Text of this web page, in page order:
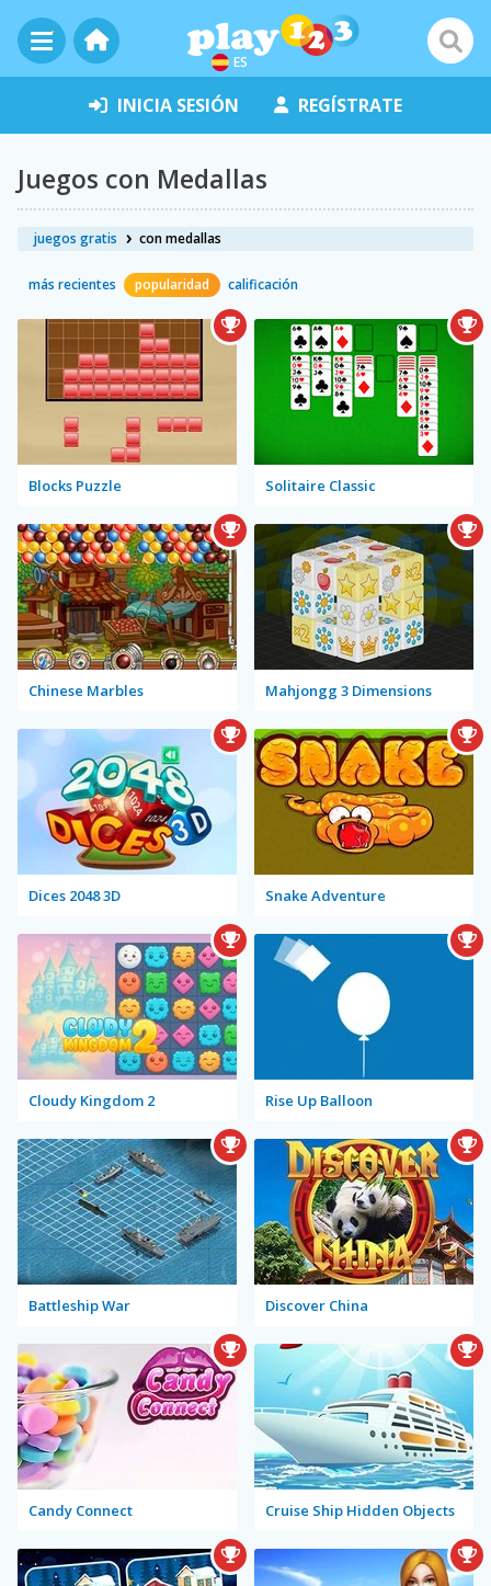
ES
INICIA SESIÓN REGÍSTRATE
Juegos con Medallas
juegos gratis con medallas
más recientes popularidad calificación
Blocks Puzzle Solitaire Classic
Chinese Marbles Mahjongg 3 Dimensions
Dices 2048 3D Snake Adventure
Cloudy Kingdom 2 Rise Up Balloon
Battleship War Discover China
Candy Connect Cruise Ship Hidden Objects